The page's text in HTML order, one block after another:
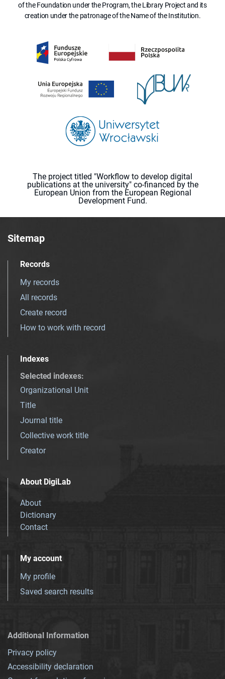
of the Foundation under the Program, the Library Project and its
creation under the patronage of the Name of the Institution.
The project titled "Workflow to develop digital
publications at the university" co-financed by the
European Union from the European Regional
Development Fund.
Sitemap
Records
My records
All records
Create record
How to work with record
Indexes
Selected indexes:
Organizational Unit
Title
Journal title
Collective work title
Creator
About DigiLab
About
Dictionary
Contact
My account
My profile
Saved search results
Additional Information
Privacy policy
Accessibility declaration